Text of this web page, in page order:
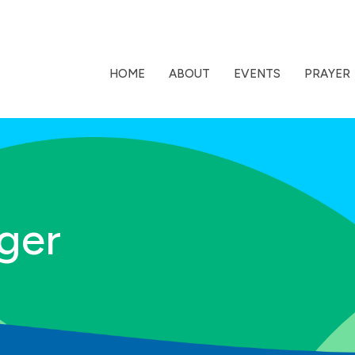
HOME ABOUT EVENTS PRAYER